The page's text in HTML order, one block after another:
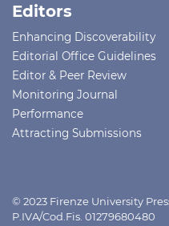
Editors
Enhancing Discoverability
Editorial Office Guidelines
Editor & Peer Review
Monitoring Journal
Performance
Attracting Submissions
© 2023 Firenze University
P.IVA/Cod.Fis. 01279680480